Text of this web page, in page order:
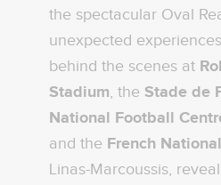
the spectacular Oval
unexpected
behind the scenes at
Stadium, the Stade de
National Football
and the French
Linas-Marcoussis,